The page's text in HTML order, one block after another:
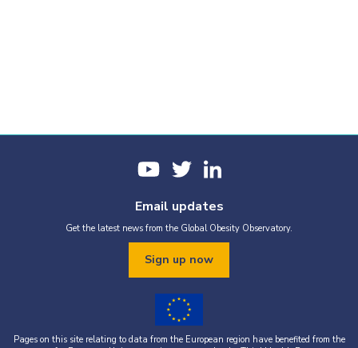
Email updates
Get the latest news from the Global Obesity Observatory.
Sign up now
Pages on this site relating to data from the European region have benefited from the